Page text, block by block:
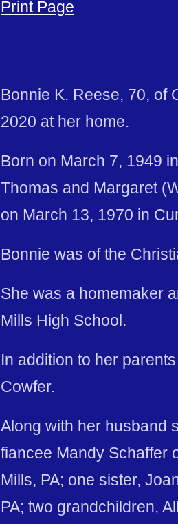
Print Page
Bonnie K. Reese, 70, of
2020 at her home.
Born on March 7, 1949
Thomas and Margaret
on March 13, 1970 in
Bonnie was of the
She was a homemaker
Mills High School.
In addition to her
Cowfer.
Along with her husband
fiancee Mandy Schaffer
Mills, PA; one sister,
PA; two grandchildren,